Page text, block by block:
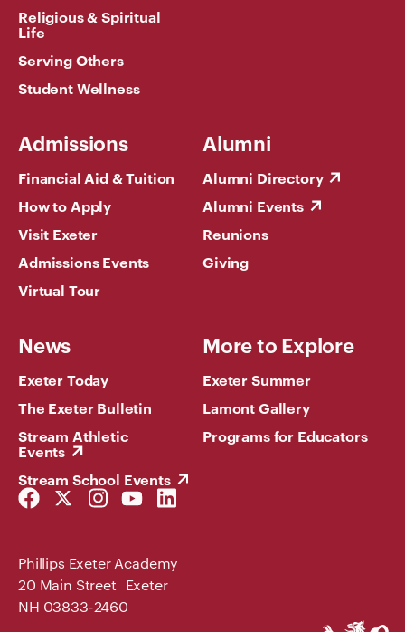
Religious & Spiritual
Life
Serving Others
Student Wellness
Admissions
Financial Aid & Tuition
How to Apply
Visit Exeter
Admissions Events
Virtual Tour
Alumni
Alumni Directory
Alumni Events
Reunions
Giving
News
Exeter Today
The Exeter Bulletin
Stream Athletic
Events
Stream School Events
More to Explore
Exeter Summer
Lamont Gallery
Programs for Educators
Facebook
Link
Twitter
Link
Instagram
Link
YouTube
Link
LinkedIn
Link
Phillips Exeter Academy
20 Main Street Exeter
NH 03833-2460